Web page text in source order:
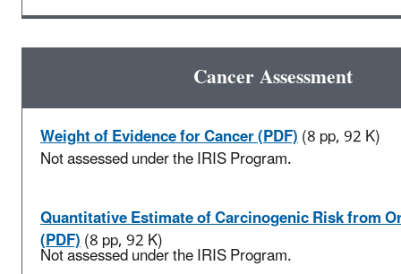
Cancer Assessment
Weight of Evidence for Cancer (PDF)(8 pp, 92 K)
Not assessed under the IRIS Program.
Quantitative Estimate of Carcinogenic Risk from
(PDF)(8 pp, 92 K)
Not assessed under the IRIS Program.